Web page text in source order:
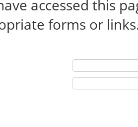
accessed this
forms or